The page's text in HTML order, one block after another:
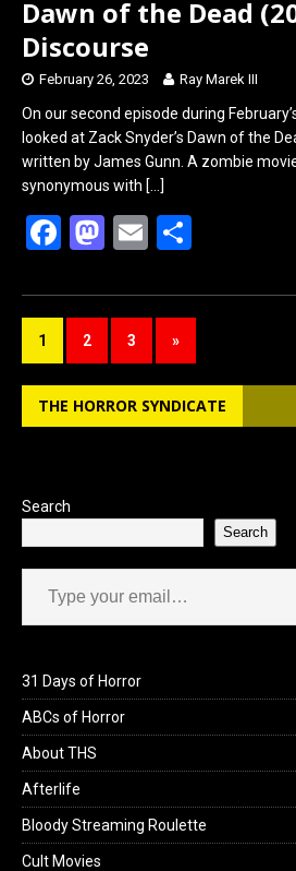
Dawn of the Dead
Discourse
February 26, 2023 Ray Marek III
On our second episode during
looked at Zack Snyder’s Dawn of the
written by James Gunn. A zombie
synonymous with […]
F
ce
o
o
M
st
d
o
E
ail ar
1 2 3 »
THE HORROR SYNDICATE
Search
Search
Type your email…
31 Days of Horror
ABCs of Horror
About THS
Afterlife
Bloody Streaming Roulette
Cult Movies